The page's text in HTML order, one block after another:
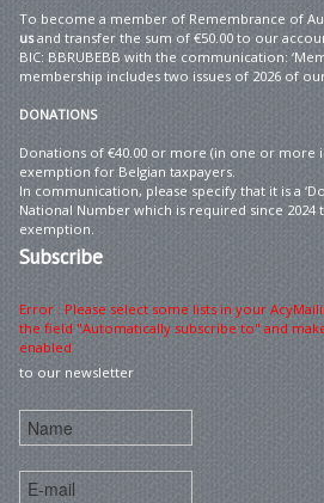
To become a member of Remembrance of
usand transfer the sum of €50.00 to our
BIC: BBRUBEBB with the communication:
membership includes two issues of 2026 of
DONATIONS
Donations of €40.00 or more (in one or more
exemption for Belgian taxpayers.
In communication, please specify that it is a
National Number which is required since
exemption.
Subscribe
Error : Please select some lists in your
the field "Automatically subscribe to" and
enabled
to our newsletter